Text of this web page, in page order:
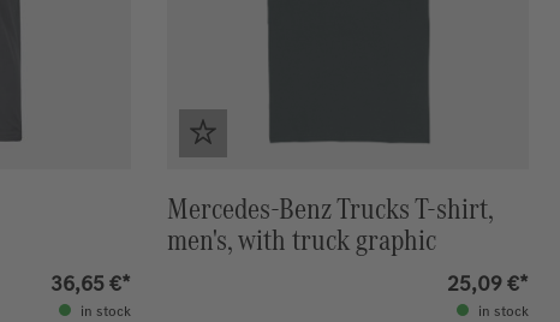
36,65 €*
in stock
Mercedes-Benz Trucks T-shirt,
men's, with truck graphic
25,09 €*
in stock